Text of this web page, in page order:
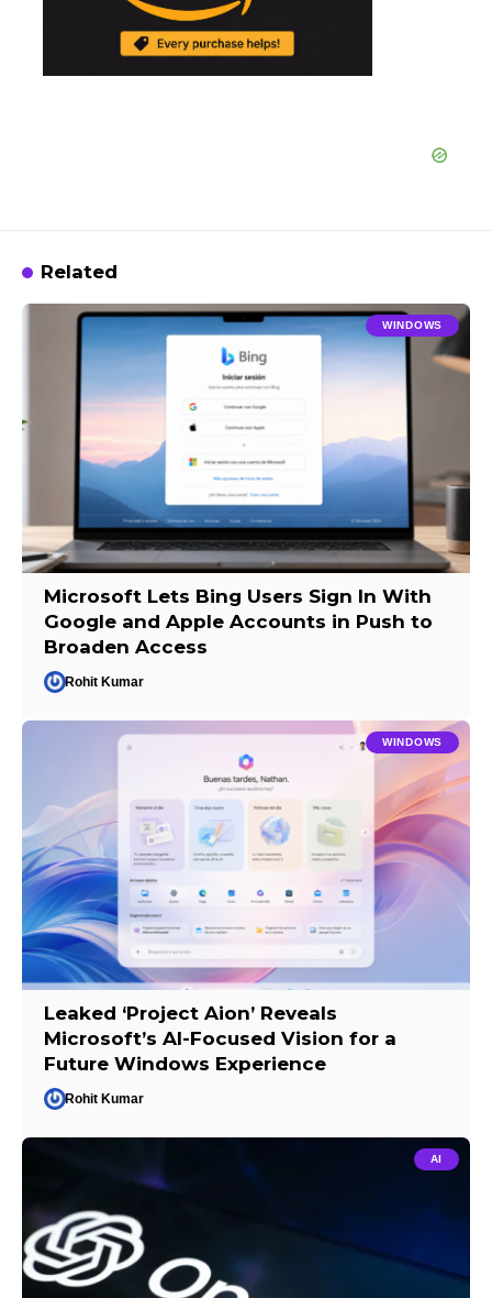
Related
WINDOWS
Microsoft Lets Bing Users Sign In With
Google and Apple Accounts in Push to
Broaden Access
Rohit Kumar
WINDOWS
Leaked ‘Project Aion’ Reveals
Microsoft’s AI-Focused Vision for a
Future Windows Experience
Rohit Kumar
AI